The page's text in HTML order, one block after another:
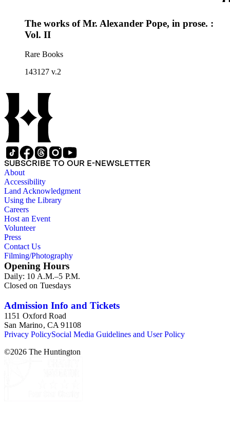
The works of Mr. Alexander Pope, in prose. :
Vol. II
Rare Books
143127 v.2
SUBSCRIBE TO OUR E-NEWSLETTER
About
Accessibility
Land Acknowledgment
Using the Library
Careers
Host an Event
Volunteer
Press
Contact Us
Filming/Photography
Opening Hours
Daily: 10 A.M.–5 P.M.
Closed on Tuesdays
Admission Info and Tickets
1151 Oxford Road
San Marino, CA 91108
Privacy PolicySocial Media Guidelines and User Policy
©2026 The Huntington